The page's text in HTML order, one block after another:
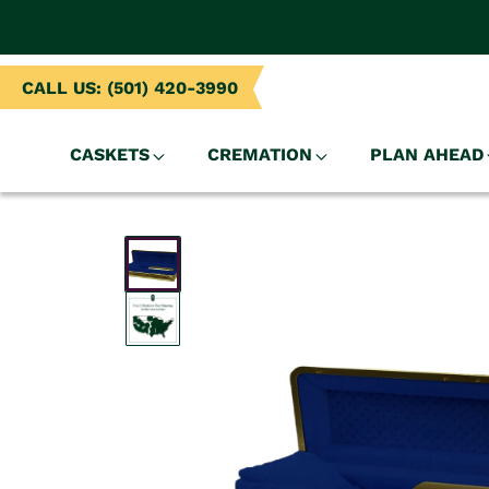
CASKETS CREMATION PLAN AHEAD
CALL US: (501) 420-3990
INFORMATION